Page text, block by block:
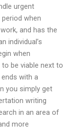
urgent
when
and has the
individual’s
when
be viable next to
with a
you simply get
writing
in an area of
more